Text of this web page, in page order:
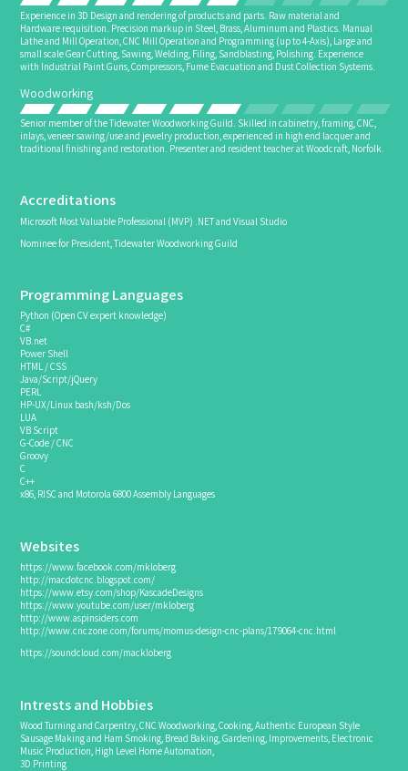
Experience in 3D Design and rendering of products and parts. Raw material and
Hardware requisition. Precision markup in Steel, Brass, Aluminum and Plastics. Manual
Lathe and Mill Operation, CNC Mill Operation and Programming (up to 4-Axis), Large and
small scale Gear Cutting, Sawing, Welding, Filing, Sandblasting, Polishing. Experience
with Industrial Paint Guns, Compressors, Fume Evacuation and Dust Collection Systems.
Woodworking
Senior member of the Tidewater Woodworking Guild. Skilled in cabinetry, framing, CNC,
inlays, veneer sawing/use and jewelry production, experienced in high end lacquer and
traditional finishing and restoration. Presenter and resident teacher at Woodcraft, Norfolk.
Accreditations
Microsoft Most Valuable Professional (MVP) .NET and Visual Studio
Nominee for President, Tidewater Woodworking Guild
Programming Languages
Python (Open CV expert knowledge)
C#
VB.net
Power Shell
HTML / CSS
Java/Script/jQuery
PERL
HP-UX/Linux bash/ksh/Dos
LUA
VB Script
G-Code / CNC
Groovy
C
C++
x86, RISC and Motorola 6800 Assembly Languages
Websites
https://www.facebook.com/mkloberg
http://macdotcnc.blogspot.com/
https://www.etsy.com/shop/KascadeDesigns
https://www.youtube.com/user/mkloberg
http://www.aspinsiders.com
http://www.cnczone.com/forums/momus-design-cnc-plans/179064-cnc.html
https://soundcloud.com/mackloberg
Intrests and Hobbies
Wood Turning and Carpentry, CNC Woodworking, Cooking, Authentic European Style
Sausage Making and Ham Smoking, Bread Baking, Gardening, Improvements, Electronic
Music Production, High Level Home Automation,
3D Printing